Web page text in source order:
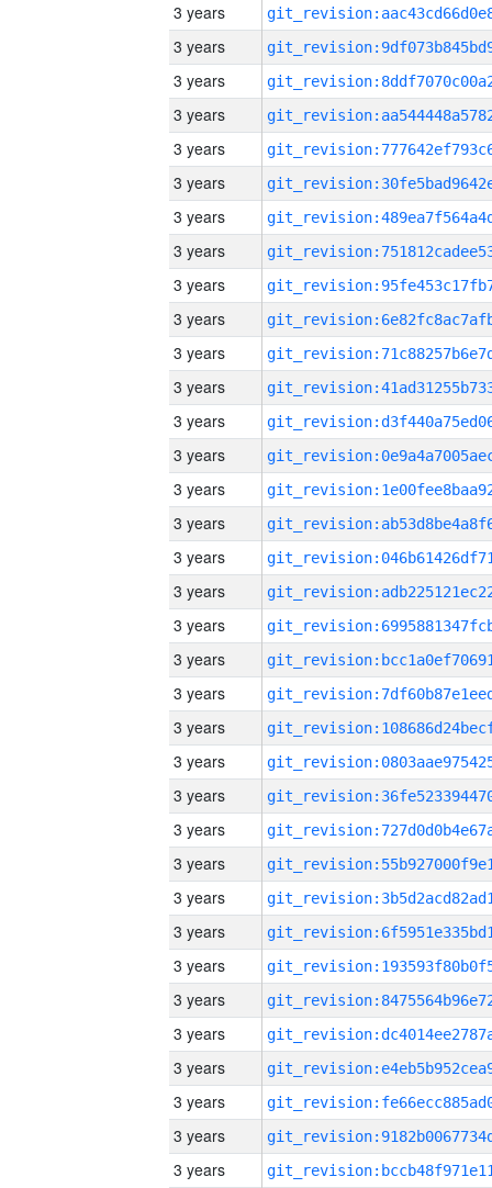
3 years
3 years
3 years
3 years
3 years
3 years
3 years
3 years
3 years
3 years
3 years
3 years
3 years
3 years
3 years
3 years
3 years
3 years
3 years
3 years
3 years
3 years
3 years
3 years
3 years
3 years
3 years
3 years
3 years
3 years
3 years
3 years
3 years
3 years
3 years